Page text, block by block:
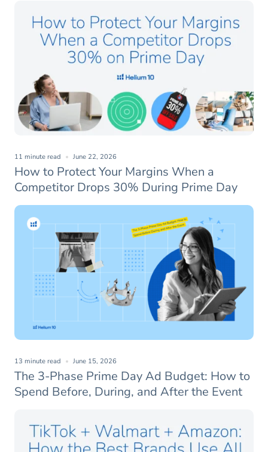
How to Protect Your Margins When a
Competitor Drops 30% During Prime Day
11 minute read June 22, 2026
The 3-Phase Prime Day Ad Budget: How to
Spend Before, During, and After the Event
13 minute read June 15, 2026